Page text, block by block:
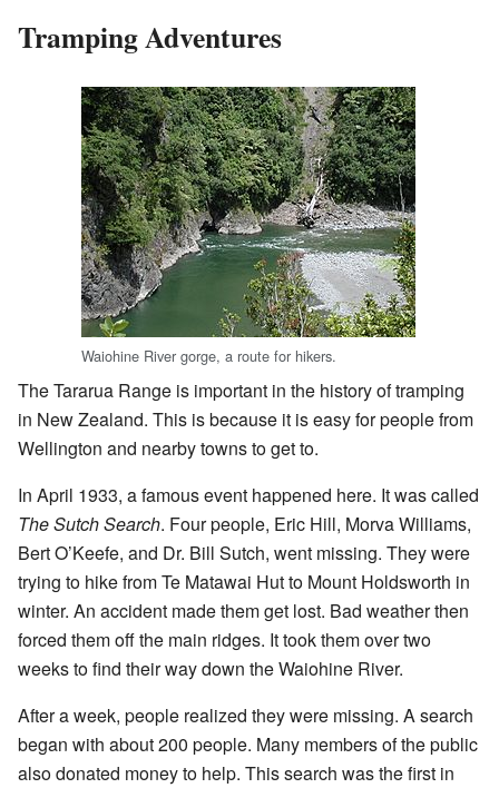
Tramping Adventures
Waiohine River gorge, a route for hikers.
The Tararua Range is important in the history of tramping
in New Zealand. This is because it is easy for people from
Wellington and nearby towns to get to.
In April 1933, a famous event happened here. It was called
The Sutch Search. Four people, Eric Hill, Morva Williams,
Bert O’Keefe, and Dr. Bill Sutch, went missing. They were
trying to hike from Te Matawai Hut to Mount Holdsworth in
winter. An accident made them get lost. Bad weather then
forced them off the main ridges. It took them over two
weeks to find their way down the Waiohine River.
After a week, people realized they were missing. A search
began with about 200 people. Many members of the public
also donated money to help. This search was the first in